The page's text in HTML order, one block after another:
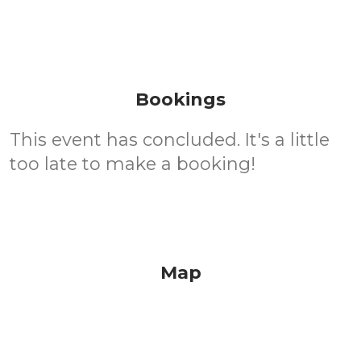
Bookings
This event has concluded. It's a little
too late to make a booking!
Map